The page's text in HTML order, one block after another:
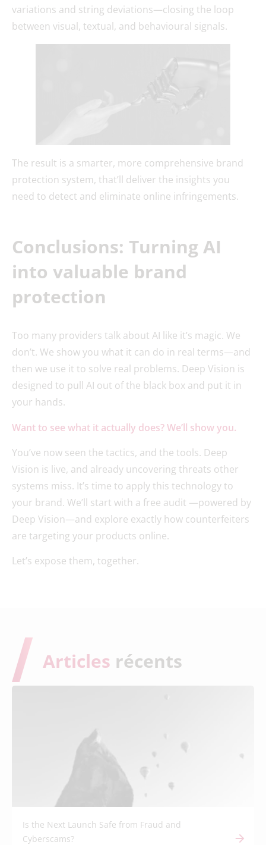
variations and string deviations—closing the loop
between visual, textual, and behavioural signals.
The result is a smarter, more comprehensive brand
protection system, that’ll deliver the insights you
need to detect and eliminate online infringements.
Conclusions: Turning AI
into valuable brand
protection
Too many providers talk about AI like it’s magic. We
don’t. We show you what it can do in real terms—and
then we use it to solve real problems. Deep Vision is
designed to pull AI out of the black box and put it in
your hands.
Want to see what it actually does? We’ll show you.
You’ve now seen the tactics, and the tools. Deep
Vision is live, and already uncovering threats other
systems miss. It’s time to apply this technology to
your brand. We’ll start with a free audit —powered by
Deep Vision—and explore exactly how counterfeiters
are targeting your products online.
Let’s expose them, together.
Is the Next Launch Safe from Fraud and
Cyberscams?
Articles récents